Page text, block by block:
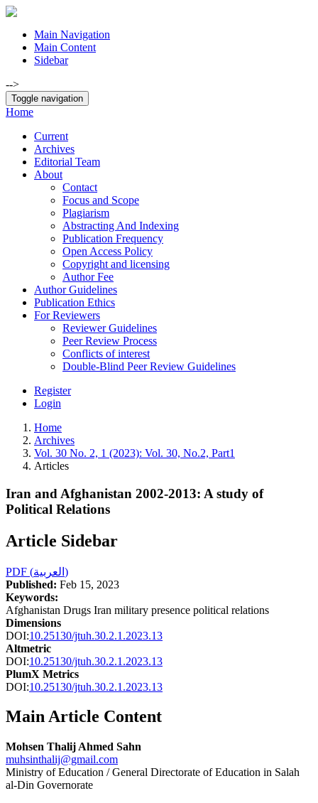
Main Navigation
Main Content
Sidebar
-->
Toggle navigation
Home
Current
Archives
Editorial Team
About
Contact
Focus and Scope
Plagiarism
Abstracting And Indexing
Publication Frequency
Open Access Policy
Copyright and licensing
Author Fee
Author Guidelines
Publication Ethics
For Reviewers
Reviewer Guidelines
Peer Review Process
Conflicts of interest
Double-Blind Peer Review Guidelines
Register
Login
Home
Archives
Vol. 30 No. 2, 1 (2023): Vol. 30, No.2, Part1
Articles
Iran and Afghanistan 2002-2013: A study of
Political Relations
Article Sidebar
PDF (العربية)
Published: Feb 15, 2023
Keywords:
Afghanistan Drugs Iran military presence political relations
Dimensions
DOI:10.25130/jtuh.30.2.1.2023.13
Altmetric
DOI:10.25130/jtuh.30.2.1.2023.13
PlumX Metrics
DOI:10.25130/jtuh.30.2.1.2023.13
Main Article Content
Mohsen Thalij Ahmed Sahn
muhsinthalij@gmail.com
Ministry of Education / General Directorate of Education in Salah
al-Din Governorate